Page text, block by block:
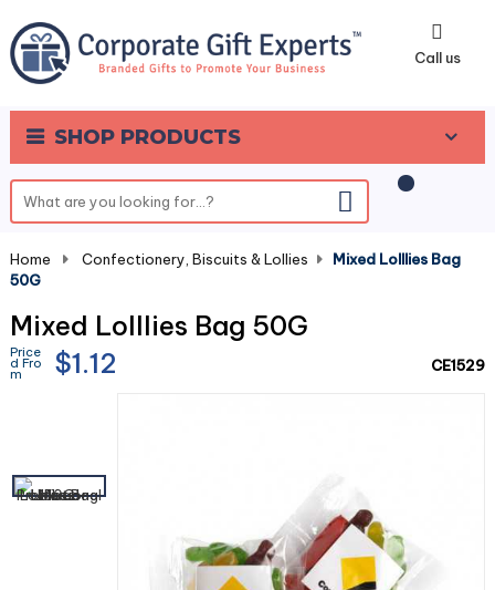
Call us
SHOP PRODUCTS
0
Home Confectionery, Biscuits & Lollies
Mixed Lolllies Bag
50G
Mixed Lolllies Bag 50G
Price
d Fro
m $1.12 CE1529